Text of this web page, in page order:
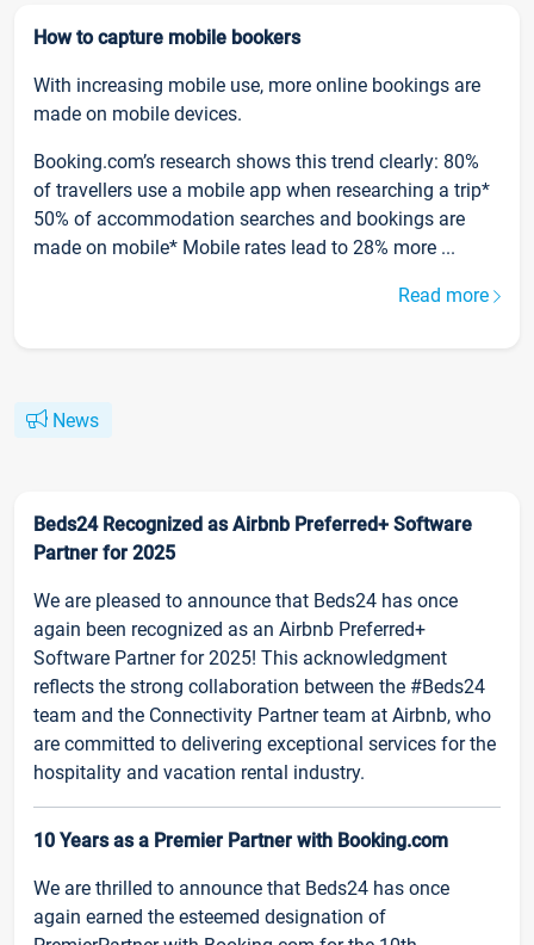
How to capture mobile bookers
With increasing mobile use, more online bookings are
made on mobile devices.
Booking.com’s research shows this trend clearly: 80%
of travellers use a mobile app when researching a trip*
50% of accommodation searches and bookings are
made on mobile* Mobile rates lead to 28% more ...
Read more
News
Beds24 Recognized as Airbnb Preferred+ Software
Partner for 2025
We are pleased to announce that Beds24 has once
again been recognized as an Airbnb Preferred+
Software Partner for 2025! This acknowledgment
reflects the strong collaboration between the #Beds24
team and the Connectivity Partner team at Airbnb, who
are committed to delivering exceptional services for the
hospitality and vacation rental industry.
10 Years as a Premier Partner with Booking.com
We are thrilled to announce that Beds24 has once
again earned the esteemed designation of